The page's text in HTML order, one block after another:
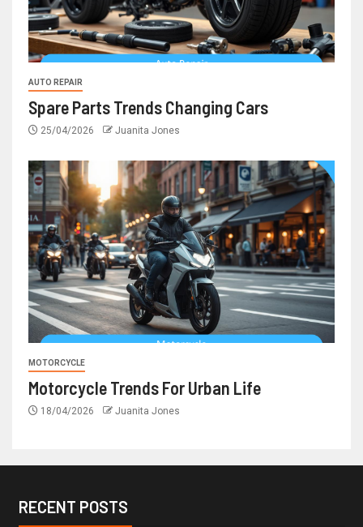
AUTO REPAIR
Spare Parts Trends Changing Cars
25/04/2026 Juanita Jones
MOTORCYCLE
Motorcycle Trends For Urban Life
18/04/2026 Juanita Jones
RECENT POSTS